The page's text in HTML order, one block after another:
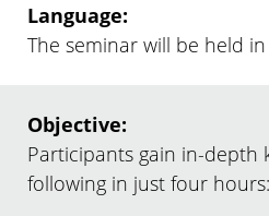
Language:
The seminar will be held
Objective:
Participants gain in-depth
following in just four hours: